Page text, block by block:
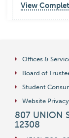
View
Offices &
Board of
Student
Website
807 UNION
12308